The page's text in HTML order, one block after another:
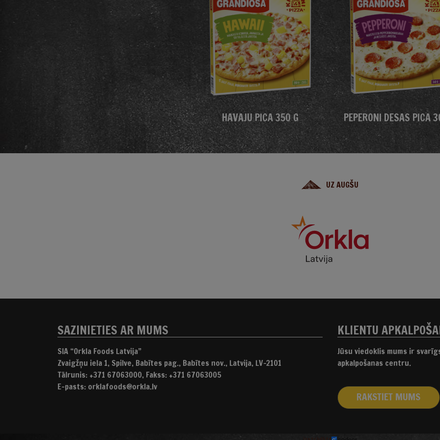
HAVAJU PICA 350 G PEPERONI DESAS PICA
UZ AUGŠU
SAZINIETIES AR MUMS
SIA “Orkla Foods Latvija”
Zvaigžņu iela 1, Spilve, Babītes pag., Babītes nov., Latvija, LV-2101
Tālrunis: +371 67063000, Fakss: +371 67063005
E-pasts: orklafoods@orkla.lv
KLIENTU
Jūsu viedoklis mums ir
apkalpošanas centru.
RAKSTIET MUMS